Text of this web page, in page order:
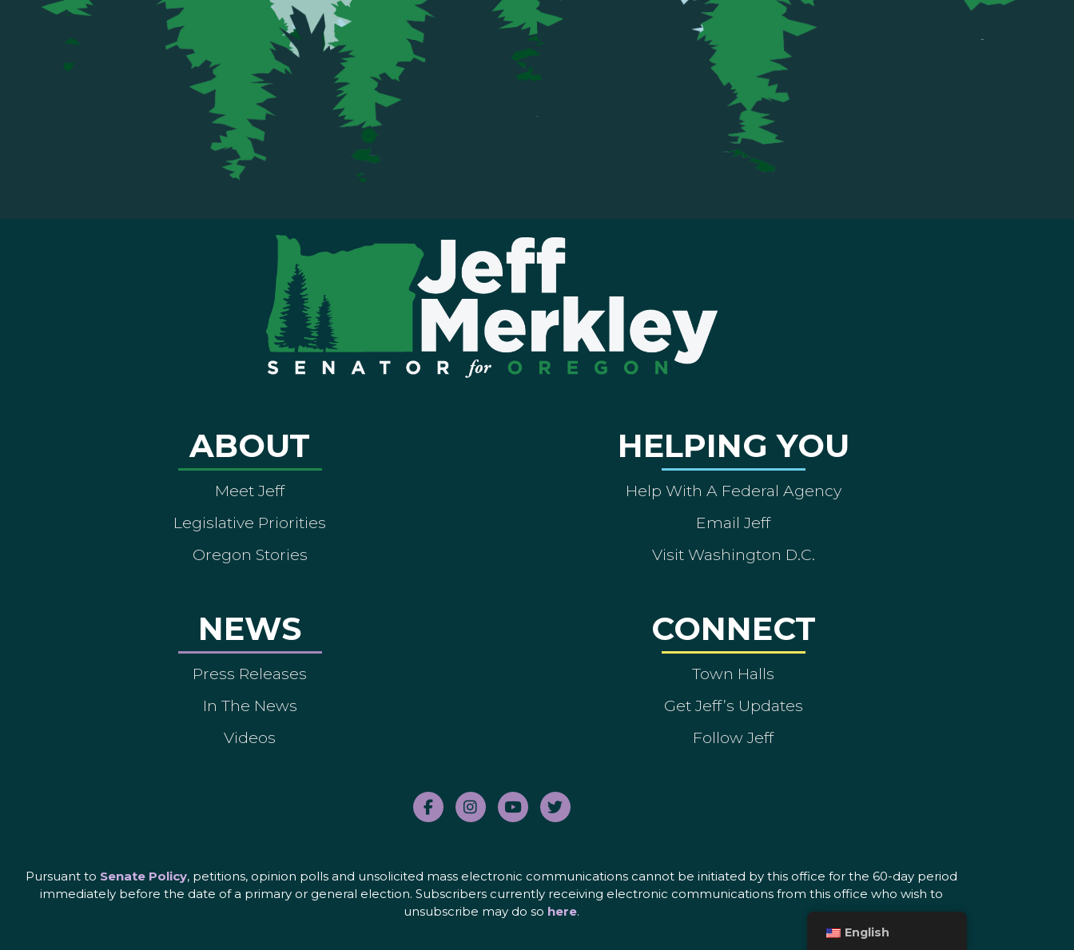
ABOUT
Meet Jeff
Legislative Priorities
Oregon Stories
NEWS
Press Releases
In The News
Videos
HELPING YOU
Help With A Federal Agency
Email Jeff
Visit Washington D.C.
CONNECT
Town Halls
Get Jeff’s Updates
Follow Jeff
Pursuant to Senate Policy, petitions, opinion polls and unsolicited mass electronic communications cannot be initiated by this office for the 60-day period
immediately before the date of a primary or general election. Subscribers currently receiving electronic communications from this office who wish to
unsubscribe may do so here.
English